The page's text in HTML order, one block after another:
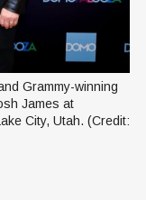
Grammy-winning
James at